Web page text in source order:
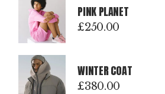
PINK PLANET
£250.00
WINTER COAT
£380.00